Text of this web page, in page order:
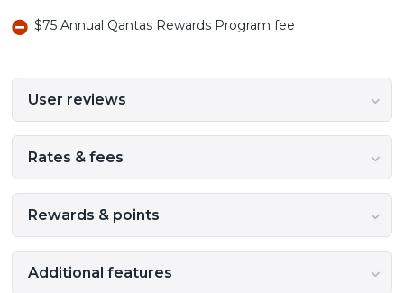
$75 Annual Qantas Rewards Program fee
User reviews
Rates & fees
Rewards & points
Additional features